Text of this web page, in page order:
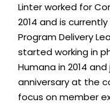
Linter worked for
2014 and is
Program Delivery
started working in
Humana in 2014
anniversary at the
focus on member